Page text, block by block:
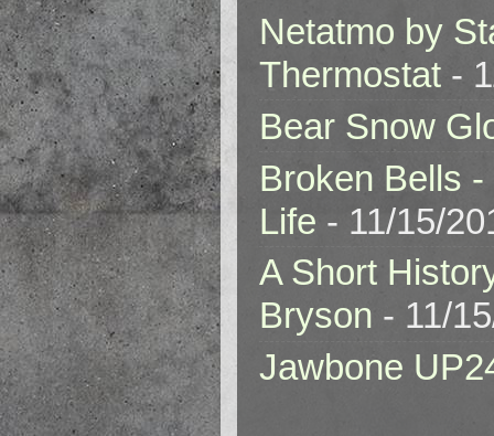
Netatmo by
Thermostat -
Bear Snow
Broken Bells
Life - 11/15/
A Short
Bryson - 11/
Jawbone